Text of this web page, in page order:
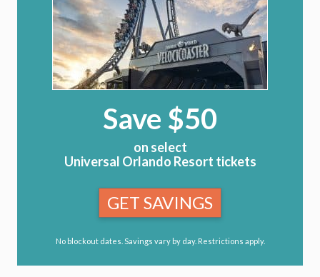
Save $50
on select
Universal Orlando Resort tickets
GET SAVINGS
No blockout dates. Savings vary by day. Restrictions apply.